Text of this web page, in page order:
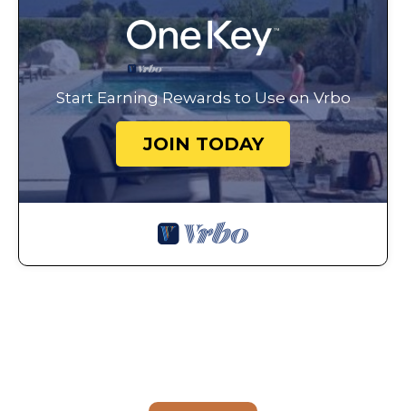
Start Earning Rewards to Use on Vrbo
JOIN TODAY